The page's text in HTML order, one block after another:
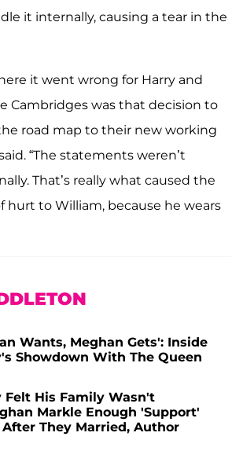
it internally, causing a tear in the
it went wrong for Harry and
Cambridges was that decision to
road map to their new working
“The statements weren’t
That’s really what caused the
hurt to William, because he wears
Wants, Meghan Gets': Inside
Showdown With The Queen
Felt His Family Wasn't
Markle Enough 'Support'
They Married, Author